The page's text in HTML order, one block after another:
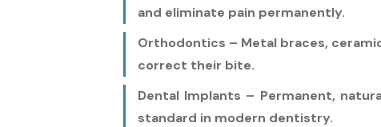
and eliminate pain permanently.
Orthodontics – Metal braces,
correct their bite.
Dental Implants – Permanent,
standard in modern dentistry.